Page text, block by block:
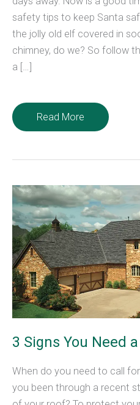
safety tips to keep Santa
the jolly old elf covered in
chimney, do we? So follow
a […]
Chimney
Safety
Santa
Safe
Read More
3 Signs You Need
When do you need to call
you been through a recent